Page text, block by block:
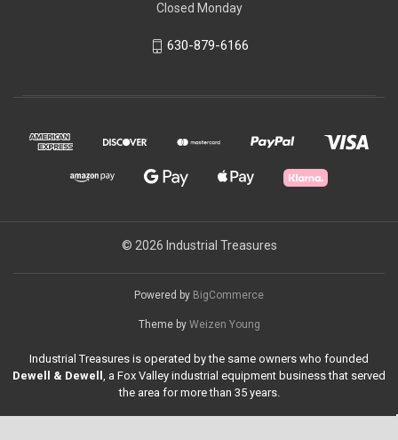
Closed Monday
630-879-6166
© 2026 Industrial Treasures
Powered by BigCommerce
Theme by Weizen Young
Industrial Treasures is operated by the same owners who founded
Dewell & Dewell , a Fox Valley industrial equipment business that served
the area for more than 35 years.